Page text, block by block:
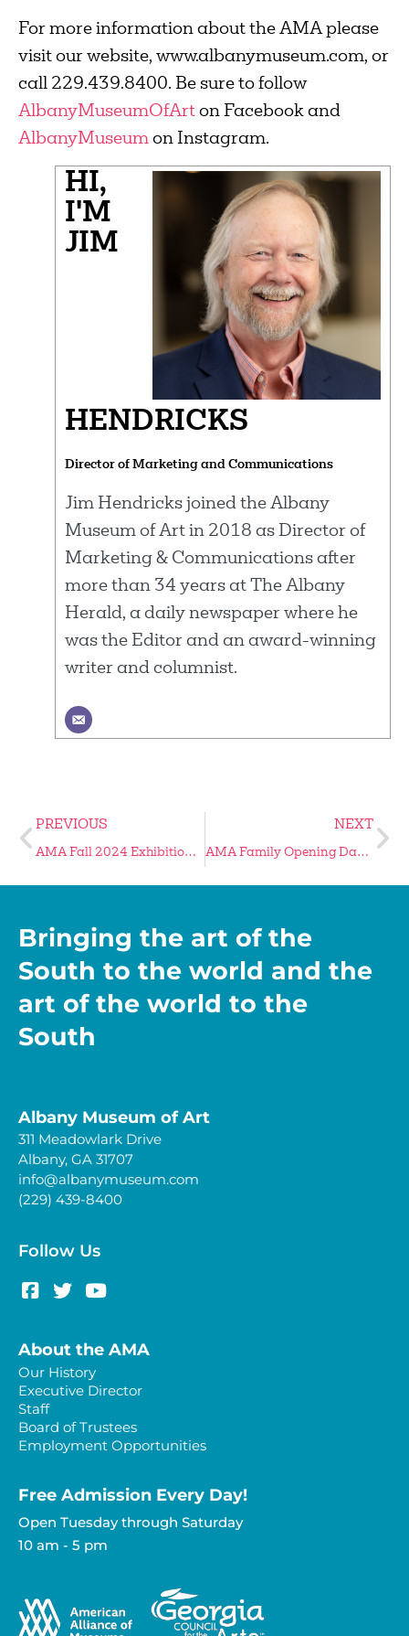
For more information about the AMA please
visit our website, www.albanymuseum.com, or
call 229.439.8400. Be sure to follow
AlbanyMuseumOfArt on Facebook and
AlbanyMuseum on Instagram.
HI,
I'M
JIM
HENDRICKS
Director of Marketing and Communications
Jim Hendricks joined the Albany
Museum of Art in 2018 as Director of
Marketing & Communications after
more than 34 years at The Albany
Herald, a daily newspaper where he
was the Editor and an award-winning
writer and columnist.
PREVIOUS
AMA Fall 2024 Exhibitions Reach Final Days
NEXT
AMA Family Opening Day Is Jan 25
Bringing the art of the
South to the world and the
art of the world to the
South
Albany Museum of Art
311 Meadowlark Drive
Albany, GA 31707
info@albanymuseum.com
(229) 439-8400
Follow Us
About the AMA
Our History
Executive Director
Staff
Board of Trustees
Employment Opportunities
Free Admission Every Day!​
Open Tuesday through Saturday
10 am - 5 pm